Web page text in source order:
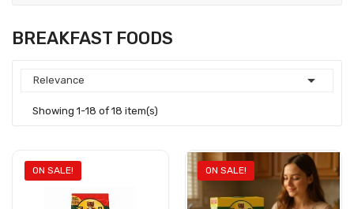
BREAKFAST FOODS
Relevance 
Showing 1-18 of 18 item(s)
ON SALE! ON SALE!